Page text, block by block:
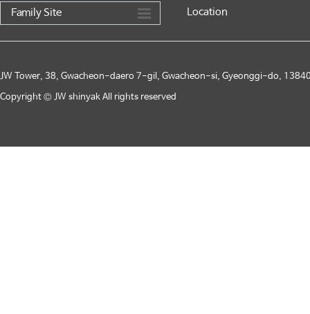
Family Site Location
JW Tower, 38, Gwacheon-daero 7-gil, Gwacheon-si, Gyeonggi-do,
Copyright © JW shinyak All rights reserved